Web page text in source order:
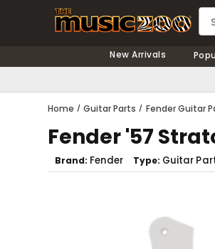
New Arrivals
Home Guitar Parts Fender Guitar
Fender '57
Brand Fender Type Guitar